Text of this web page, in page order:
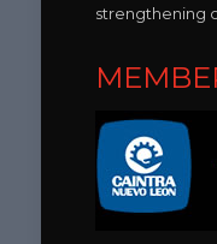
strengthening